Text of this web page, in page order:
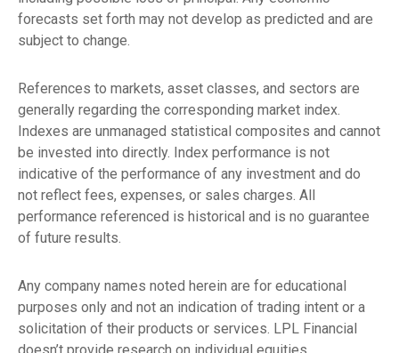
forecasts set forth may not develop as predicted and are
subject to change.
References to markets, asset classes, and sectors are
generally regarding the corresponding market index.
Indexes are unmanaged statistical composites and cannot
be invested into directly. Index performance is not
indicative of the performance of any investment and do
not reflect fees, expenses, or sales charges. All
performance referenced is historical and is no guarantee
of future results.
Any company names noted herein are for educational
purposes only and not an indication of trading intent or a
solicitation of their products or services. LPL Financial